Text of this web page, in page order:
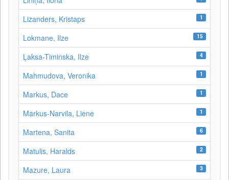
Lizanders, Kristaps 1
Lokmane, Ilze 15
Ļaksa-Timinska, Ilze 4
Mahmudova, Veronika 1
Markus, Dace 1
Markus-Narvila, Liene 1
Martena, Sanita 6
Matulis, Haralds 2
Mazure, Laura 3